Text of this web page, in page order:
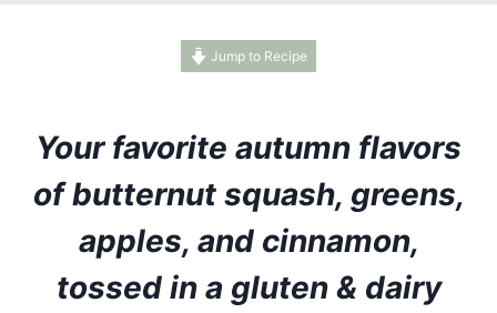
Jump to Recipe
Your favorite autumn flavors
of butternut squash, greens,
apples, and cinnamon,
tossed in a gluten & dairy